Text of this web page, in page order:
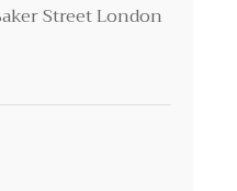
Street London